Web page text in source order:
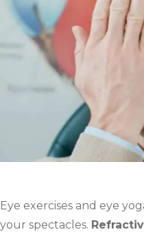
Eye exercises and eye
your spectacles.